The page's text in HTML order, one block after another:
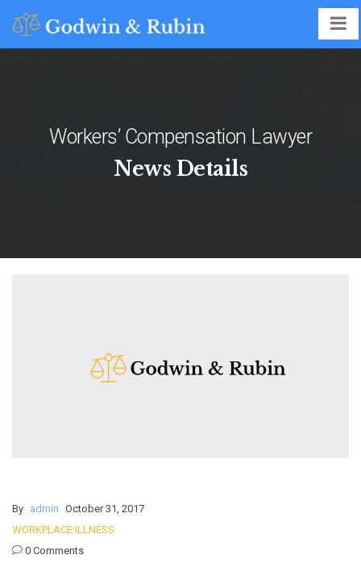
Workers’ Compensation Lawyer
News Details
By admin October 31, 2017
WORKPLACE ILLNESS
0 Comments